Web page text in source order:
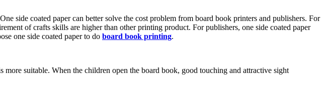
side coated paper can better solve the cost problem from board book printers and publishers. For
of crafts skills are higher than other printing product. For publishers, one side coated paper
one side coated paper to do board book printing.
suitable. When the children open the board book, good touching and attractive sight